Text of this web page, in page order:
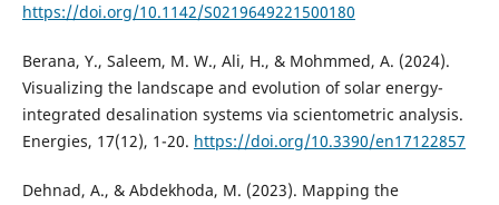
https://doi.org/10.1142/S0219649221500180
Berana, Y., Saleem, M. W., Ali, H., & Mohmmed, A. (2024).
Visualizing the landscape and evolution of solar energy-
integrated desalination systems via scientometric analysis.
Energies, 17(12), 1-20. https://doi.org/10.3390/en17122857
Dehnad, A., & Abdekhoda, M. (2023). Mapping the